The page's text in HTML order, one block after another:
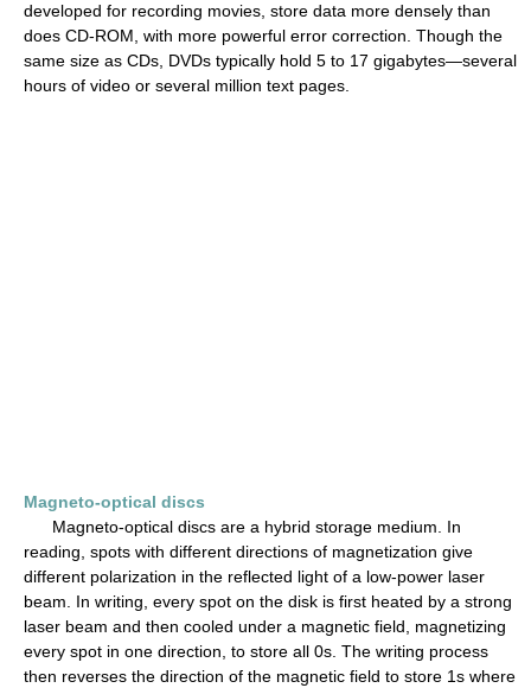
developed for recording movies, store data more densely than
does CD-ROM, with more powerful error correction. Though the
same size as CDs, DVDs typically hold 5 to 17 gigabytes—several
hours of video or several million text pages.
Magneto-optical discs
Magneto-optical discs are a hybrid storage medium. In
reading, spots with different directions of magnetization give
different polarization in the reflected light of a low-power laser
beam. In writing, every spot on the disk is first heated by a strong
laser beam and then cooled under a magnetic field, magnetizing
every spot in one direction, to store all 0s. The writing process
then reverses the direction of the magnetic field to store 1s where